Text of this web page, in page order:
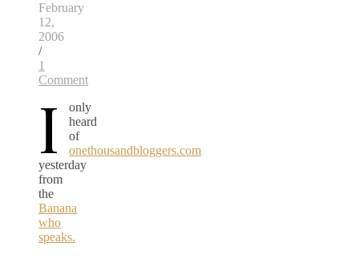
February
12,
2006
/
1
Comment
I
only
heard
of
onethousandbloggers.com
yesterday
from
the
Banana
who
speaks.